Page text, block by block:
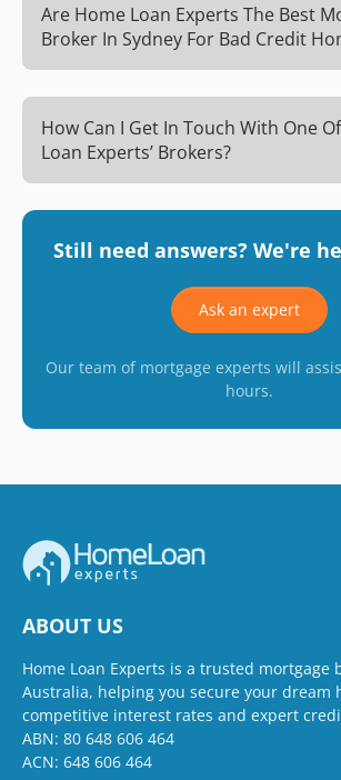
Are Home Loan Experts The Best
Broker In Sydney For Bad Credit
How Can I Get In Touch With One
Loan Experts’ Brokers?
Still need answers? We're
Ask an expert
Our team of mortgage experts will
hours.
ABOUT US
Home Loan Experts is a trusted mortgage
Australia, helping you secure your dream
competitive interest rates and expert
ABN: 80 648 606 464
ACN: 648 606 464